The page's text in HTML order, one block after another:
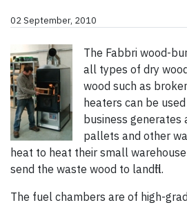
02 September, 2010
The Fabbri wood-
all types of dry
wood such as
heaters can be
business
pallets and other
heat to heat their small
send the waste wood to landfill.
The fuel chambers are of high-